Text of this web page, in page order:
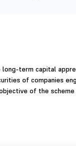
term capital
of companies
of the